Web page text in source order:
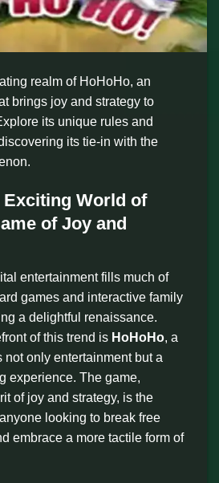
realm of HoHoHo, an
brings joy and strategy to
its unique rules and
its tie-in with the
World of
of Joy and
entertainment fills much of
games and interactive family
a delightful renaissance.
of this trend is HoHoHo, a
not only entertainment but a
experience. The game,
of joy and strategy, is the
looking to break free
embrace a more tactile form of